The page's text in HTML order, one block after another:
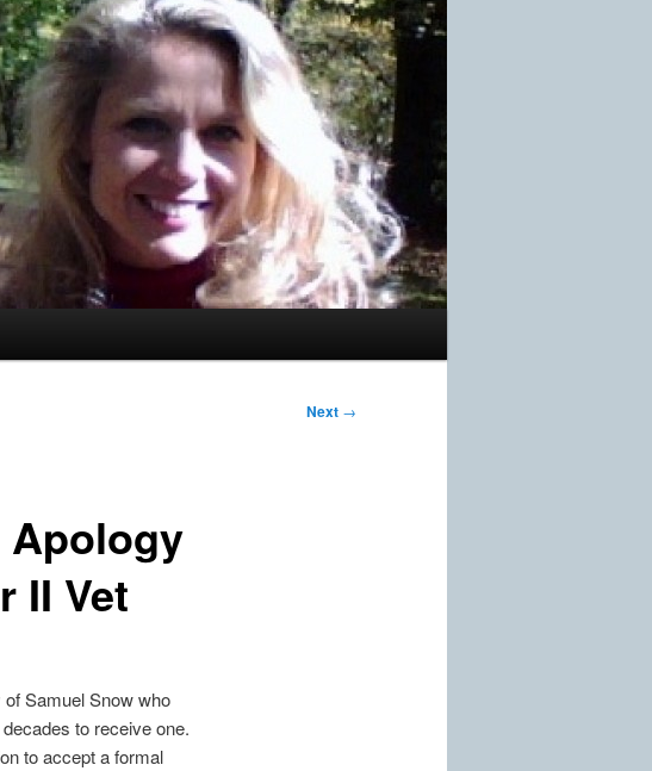
Next →
Apology
II Vet
Samuel Snow who
to receive one.
to accept a formal